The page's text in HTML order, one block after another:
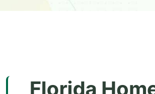
Florida